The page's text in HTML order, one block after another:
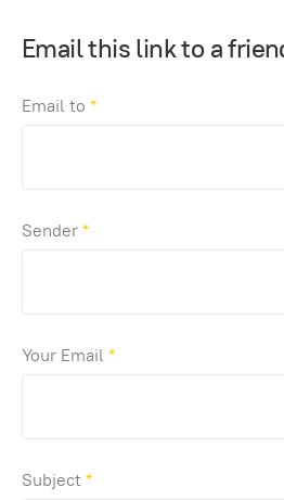
Email this link to a
Email to *
Sender*
Your Email *
Subject*